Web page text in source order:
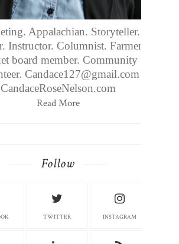
Appalachian. Storyteller.
Instructor. Columnist. Farmers
board member. Community
Candace127@gmail.com
CandaceRoseNelson.com
Read More
Follow
TWITTER INSTAGRAM